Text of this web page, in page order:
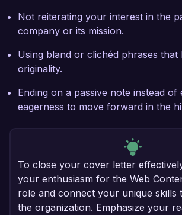
Not reiterating your interest in the
company or its mission.
Using bland or clichéd phrases
originality.
Ending on a passive note instead
eagerness to move forward in the
To close your cover letter
your enthusiasm for the Web
role and connect your unique skills
the organization. Emphasize your